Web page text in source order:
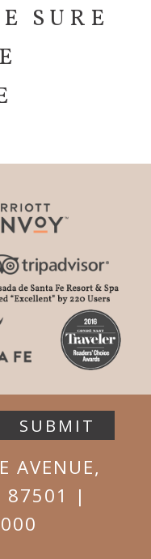
SURE
SUBMIT
AVENUE,
87501 |